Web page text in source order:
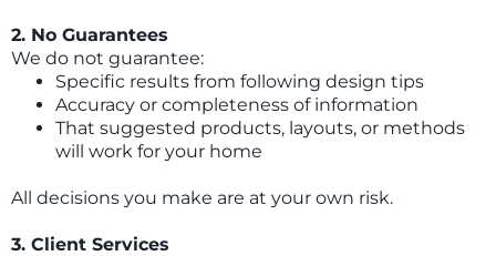
2. No Guarantees
We do not guarantee:
Specific results from following design tips
Accuracy or completeness of information
That suggested products, layouts, or methods
will work for your home
All decisions you make are at your own risk.
3. Client Services